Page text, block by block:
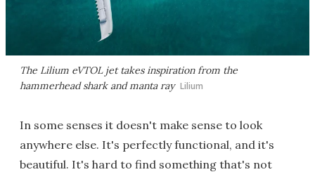
The Lilium eVTOL jet takes inspiration from the
hammerhead shark and manta ray Lilium
In some senses it doesn't make sense to look
anywhere else. It's perfectly functional, and it's
beautiful. It's hard to find something that's not